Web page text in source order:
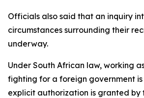
Officials also said that an inquiry
circumstances surrounding their
underway.
Under South African law, working
fighting for a foreign government
explicit authorization is granted by